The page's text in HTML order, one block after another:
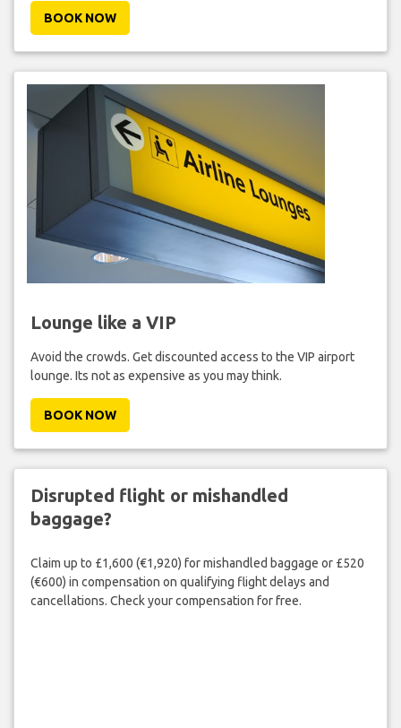
BOOK NOW
Lounge like a VIP
Avoid the crowds. Get discounted access to the VIP airport
lounge. Its not as expensive as you may think.
BOOK NOW
Disrupted flight or mishandled
baggage?
Claim up to £1,600 (€1,920) for mishandled baggage or £520
(€600) in compensation on qualifying flight delays and
cancellations. Check your compensation for free.